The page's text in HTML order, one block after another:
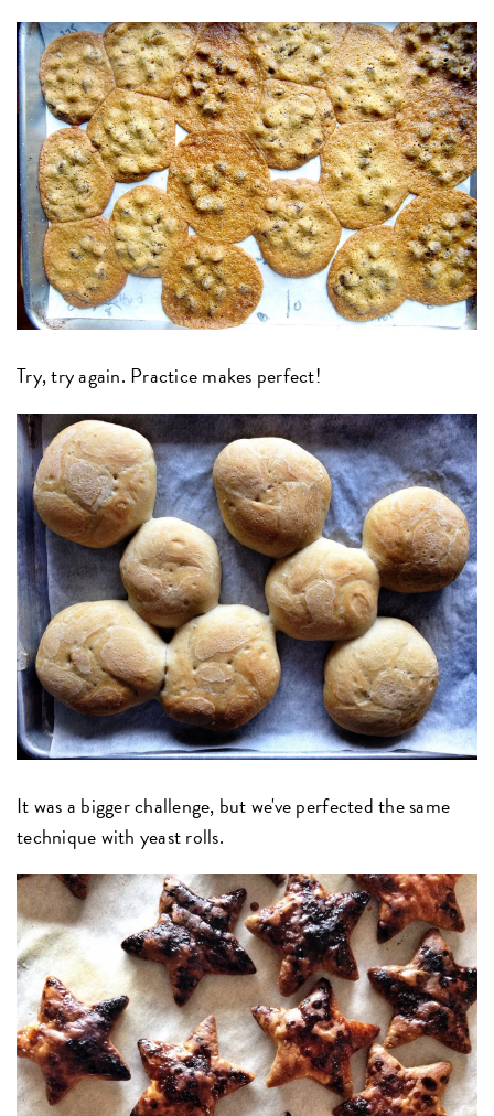
Try, try again. Practice makes perfect!
It was a bigger challenge, but we've perfected the same
technique with yeast rolls.